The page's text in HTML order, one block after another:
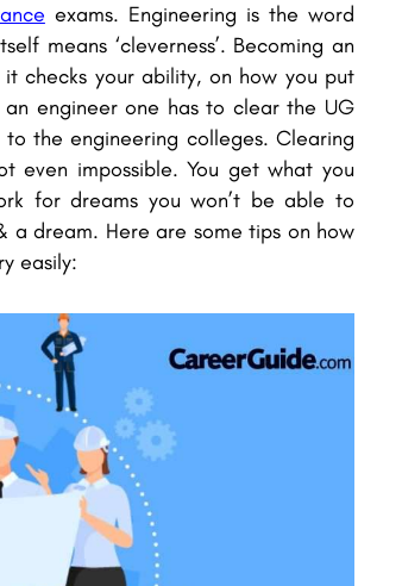
exams. Engineering is the word
means ‘cleverness’. Becoming an
checks your ability, on how you put
engineer one has to clear the UG
the engineering colleges. Clearing
even impossible. You get what you
for dreams you won’t be able to
a dream. Here are some tips on how
easily: